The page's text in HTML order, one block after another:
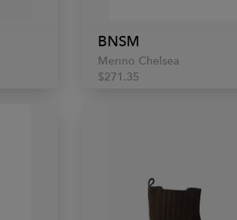
BNSM
Merino Chelsea
$271.35